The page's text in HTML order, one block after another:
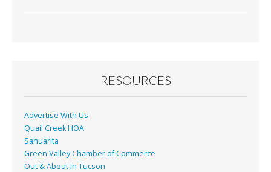
k
RESOURCES
Advertise With Us
Quail Creek HOA
Sahuarita
Green Valley Chamber of Commerce
Out & About In Tucson